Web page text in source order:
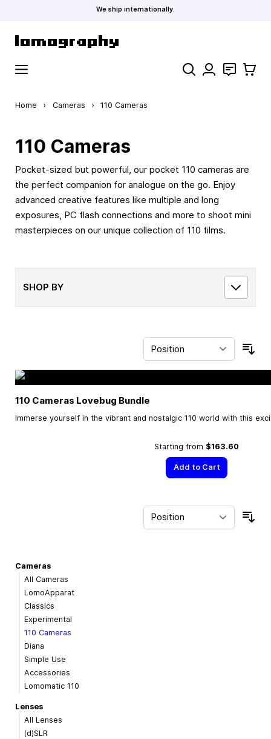
We ship internationally.
Search Contact
Cart
Home › Cameras › 110 Cameras
110 Cameras
Pocket-sized but powerful, our pocket 110 cameras are
the perfect companion for analogue on the go. Enjoy
advanced creative features like multiple and long
exposures, PC flash connections and more to shoot mini
masterpieces on our unique collection of 110 films.
SHOP BY
110 Cameras Lovebug Bundle
Immerse yourself in the vibrant and nostalgic 110 world with this
Starting from $163.60
Add to Cart
Cameras
All Cameras
LomoApparat
Classics
Experimental
110 Cameras
Diana
Simple Use
Accessories
Lomomatic 110
Lenses
All Lenses
(d)SLR